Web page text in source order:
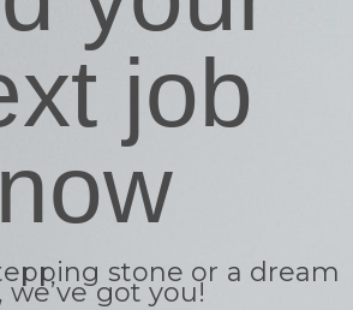
job
now
stone or a dream
we’ve got you!